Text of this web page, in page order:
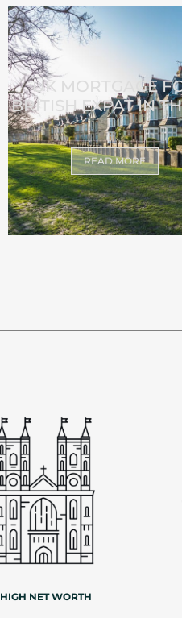
UK MORTGAGE
BRITISH EXPAT IN
READ MORE
HIGH NET WORTH